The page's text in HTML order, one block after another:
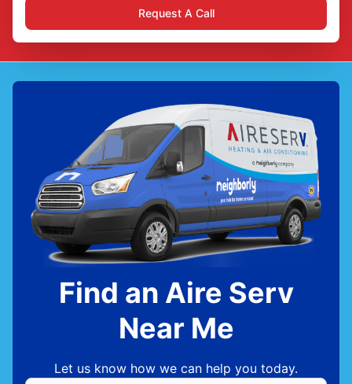
Request A Call
Find an Aire Serv
Near Me
Let us know how we can help you today.